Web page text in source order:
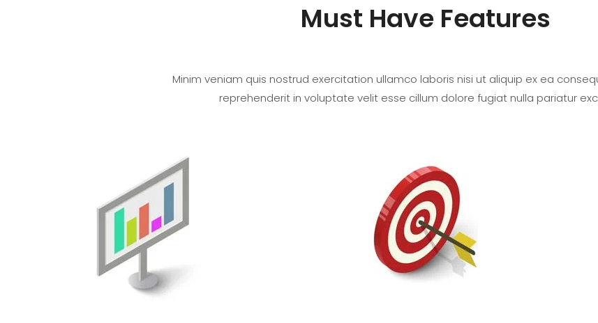
Must Have Features
Minim veniam quis nostrud exercitation ullamco laboris nisi ut aliquip ex ea
reprehenderit in voluptate velit esse cillum dolore fugiat nulla pariatur